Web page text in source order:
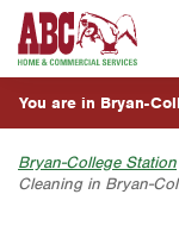
Skip to main
Skip to search
Electrical
Handyman
Holiday & Event
ABOUT
Our History &
Meet the Team
Press & Media
ESPAÑOL
Overview
Fumigación y
Servicios
CUSTOMER
You are in Bryan-
Austin
Bryan-College Station
Cleaning in Bryan-